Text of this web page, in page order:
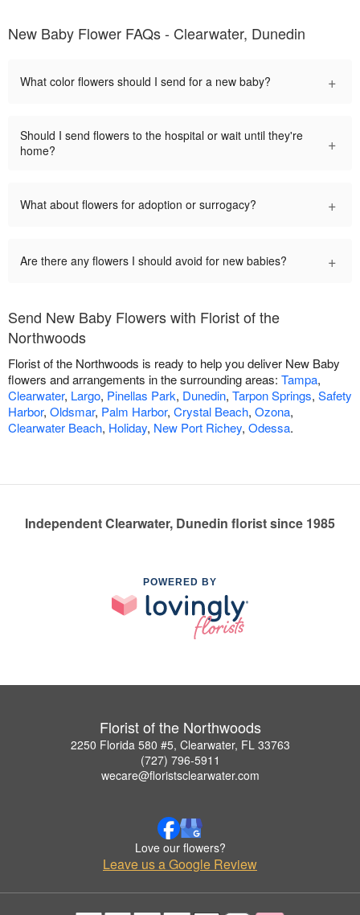
New Baby Flower FAQs - Clearwater, Dunedin
What color flowers should I send for a new baby? +
Should I send flowers to the hospital or wait until they're
home?
+
What about flowers for adoption or surrogacy? +
Are there any flowers I should avoid for new babies? +
Send New Baby Flowers with Florist of the
Northwoods
Florist of the Northwoods is ready to help you deliver New Baby
flowers and arrangements in the surrounding areas: Tampa,
Clearwater, Largo, Pinellas Park, Dunedin, Tarpon Springs, Safety
Harbor, Oldsmar, Palm Harbor, Crystal Beach, Ozona,
Clearwater Beach, Holiday, New Port Richey, Odessa.
Independent Clearwater, Dunedin florist since 1985
POWERED BY
Florist of the Northwoods
2250 Florida 580 #5, Clearwater, FL 33763
(727) 796-5911
wecare@floristsclearwater.com
Love our flowers?
Leave us a Google Review